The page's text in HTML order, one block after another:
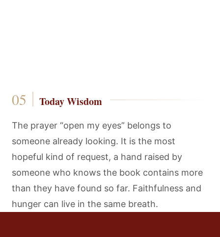
Today Wisdom
The prayer “open my eyes” belongs to
someone already looking. It is the most
hopeful kind of request, a hand raised by
someone who knows the book contains more
than they have found so far. Faithfulness and
hunger can live in the same breath.